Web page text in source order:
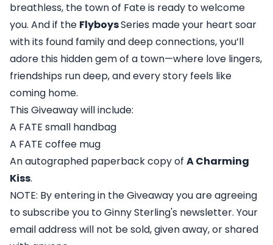
breathless, the town of Fate is ready to welcome
you. And if the FlyboysSeries made your heart soar
with its found family and deep connections, you’ll
adore this hidden gem of a town—where love lingers,
friendships run deep, and every story feels like
coming home.
This Giveaway will include:
A FATE small handbag
A FATE coffee mug
An autographed paperback copy of A Charming
Kiss.
NOTE: By entering in the Giveaway you are agreeing
to subscribe you to Ginny Sterling's newsletter. Your
email address will not be sold, given away, or shared